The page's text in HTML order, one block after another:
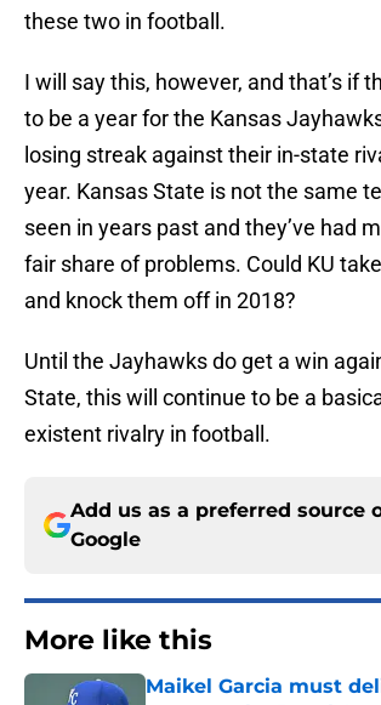
these two in football.
I will say this, however, and that’s if
to be a year for the Kansas
losing streak against their in-state
year. Kansas State is not the same
seen in years past and they’ve had
fair share of problems. Could KU
and knock them off in 2018?
Until the Jayhawks do get a win
State, this will continue to be a
existent rivalry in football.
Add us as a preferred source
Google
More like this
Maikel Garcia must